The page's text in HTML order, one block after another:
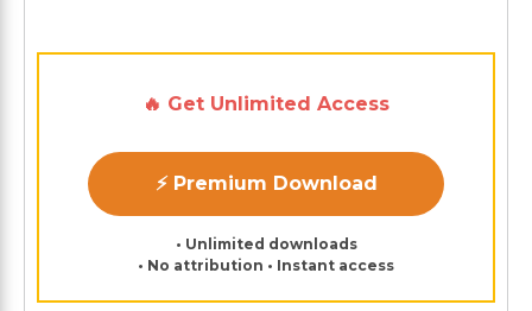
🔥 Get Unlimited Access
⚡ Premium Download
• Unlimited downloads
• No attribution • Instant access